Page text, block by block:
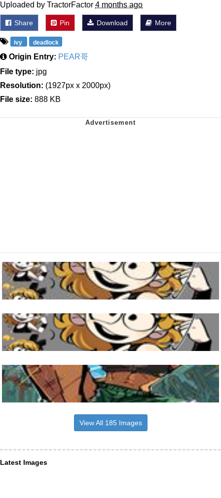
Uploaded by TractorFactor 4 months ago
Share Pin Download More
ivy deadlock
Origin Entry: PEAR哥
File type: jpg
Resolution: (1927px x 2000px)
File size: 888 KB
View All 185 Images
Latest Images